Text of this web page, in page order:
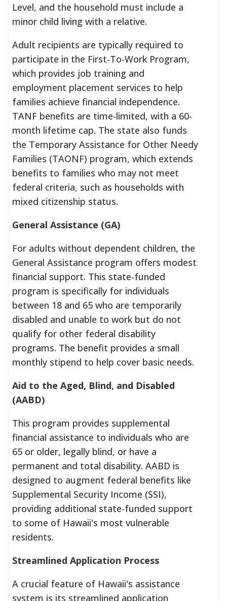
Level, and the household must include a
minor child living with a relative.
Adult recipients are typically required to
participate in the First-To-Work Program,
which provides job training and
employment placement services to help
families achieve financial independence.
TANF benefits are time-limited, with a 60-
month lifetime cap. The state also funds
the Temporary Assistance for Other Needy
Families (TAONF) program, which extends
benefits to families who may not meet
federal criteria, such as households with
mixed citizenship status.
General Assistance (GA)
For adults without dependent children, the
General Assistance program offers modest
financial support. This state-funded
program is specifically for individuals
between 18 and 65 who are temporarily
disabled and unable to work but do not
qualify for other federal disability
programs. The benefit provides a small
monthly stipend to help cover basic needs.
Aid to the Aged, Blind, and Disabled
(AABD)
This program provides supplemental
financial assistance to individuals who are
65 or older, legally blind, or have a
permanent and total disability. AABD is
designed to augment federal benefits like
Supplemental Security Income (SSI),
providing additional state-funded support
to some of Hawaii's most vulnerable
residents.
Streamlined Application Process
A crucial feature of Hawaii's assistance
system is its streamlined application